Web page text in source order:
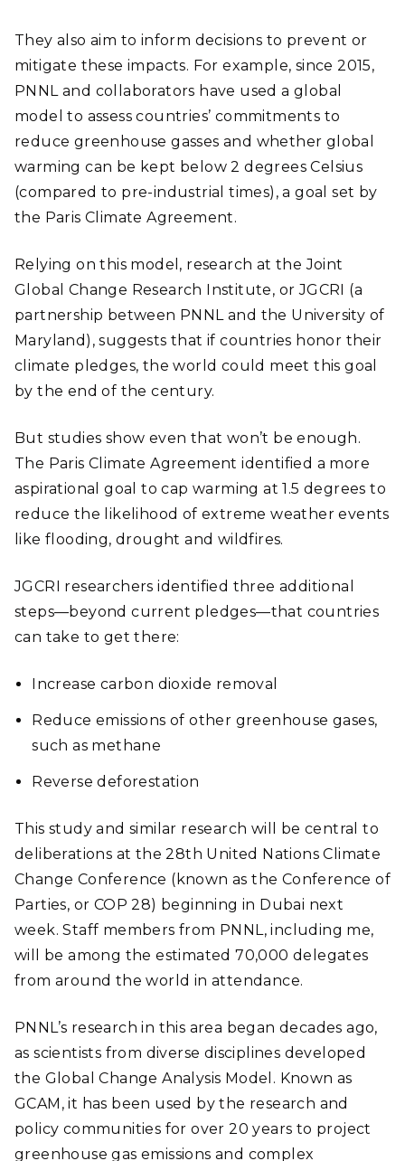
They also aim to inform decisions to prevent or
mitigate these impacts. For example, since 2015,
PNNL and collaborators have used a global
model to assess countries’ commitments to
reduce greenhouse gasses and whether global
warming can be kept below 2 degrees Celsius
(compared to pre-industrial times), a goal set by
the Paris Climate Agreement.
Relying on this model, research at the Joint
Global Change Research Institute, or JGCRI (a
partnership between PNNL and the University of
Maryland), suggests that if countries honor their
climate pledges, the world could meet this goal
by the end of the century.
But studies show even that won’t be enough.
The Paris Climate Agreement identified a more
aspirational goal to cap warming at 1.5 degrees to
reduce the likelihood of extreme weather events
like flooding, drought and wildfires.
JGCRI researchers identified three additional
steps—beyond current pledges—that countries
can take to get there:
Increase carbon dioxide removal
Reduce emissions of other greenhouse gases,
such as methane
Reverse deforestation
This study and similar research will be central to
deliberations at the 28th United Nations Climate
Change Conference (known as the Conference of
Parties, or COP 28) beginning in Dubai next
week. Staff members from PNNL, including me,
will be among the estimated 70,000 delegates
from around the world in attendance.
PNNL’s research in this area began decades ago,
as scientists from diverse disciplines developed
the Global Change Analysis Model. Known as
GCAM, it has been used by the research and
policy communities for over 20 years to project
greenhouse gas emissions and complex